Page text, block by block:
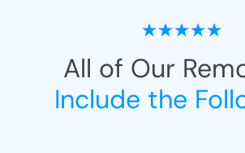
All of Our
Include the